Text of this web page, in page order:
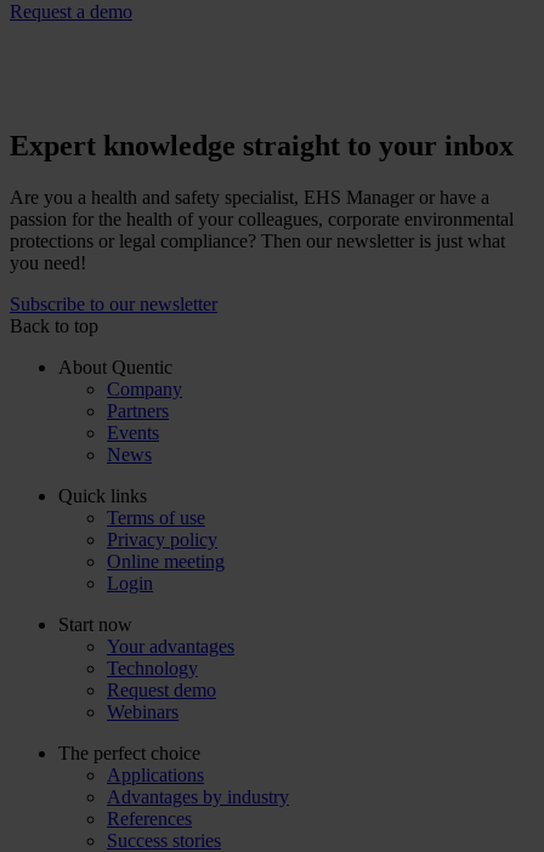
Request a demo
Expert knowledge straight to your inbox
Are you a health and safety specialist, EHS Manager or have a
passion for the health of your colleagues, corporate environmental
protections or legal compliance? Then our newsletter is just what
you need!
Subscribe to our newsletter
Back to top
About Quentic
Company
Partners
Events
News
Quick links
Terms of use
Privacy policy
Online meeting
Login
Start now
Your advantages
Technology
Request demo
Webinars
The perfect choice
Applications
Advantages by industry
References
Success stories